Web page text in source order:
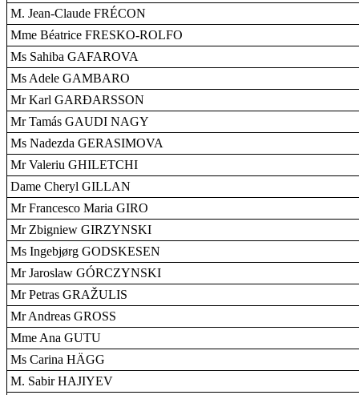
M. Jean-Claude FRÉCON
Mme Béatrice FRESKO-ROLFO
Ms Sahiba GAFAROVA
Ms Adele GAMBARO
Mr Karl GARÐARSSON
Mr Tamás GAUDI NAGY
Ms Nadezda GERASIMOVA
Mr Valeriu GHILETCHI
Dame Cheryl GILLAN
Mr Francesco Maria GIRO
Mr Zbigniew GIRZYNSKI
Ms Ingebjørg GODSKESEN
Mr Jaroslaw GÓRCZYNSKI
Mr Petras GRAŽULIS
Mr Andreas GROSS
Mme Ana GUTU
Ms Carina HÄGG
M. Sabir HAJIYEV